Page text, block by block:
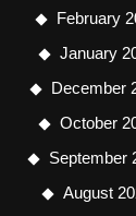
February
January
December
October
September
August